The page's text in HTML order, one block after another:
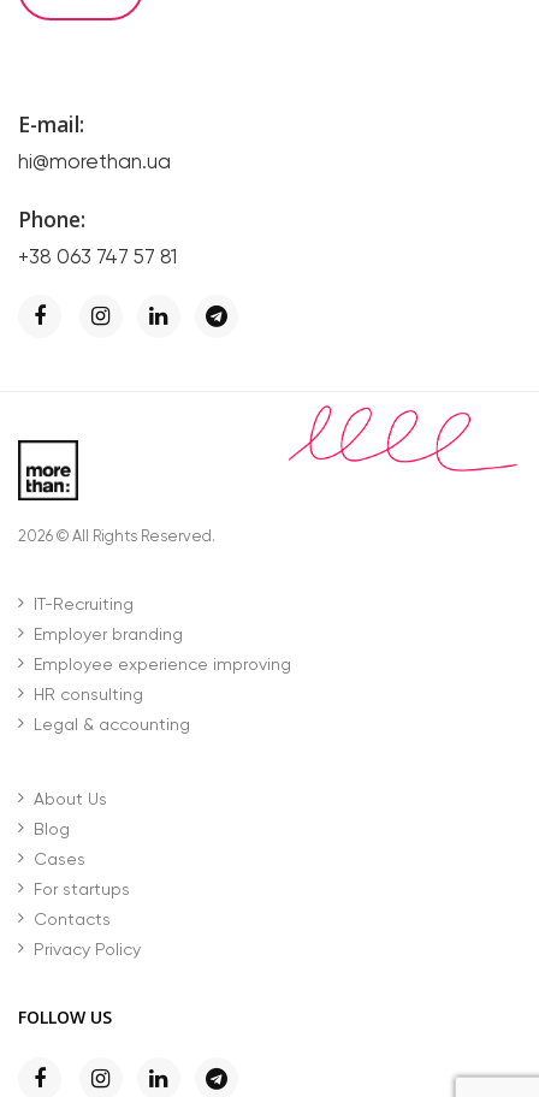
E-mail:
hi@morethan.ua
Phone:
+38 063 747 57 81
2026 © All Rights Reserved.
IT-Recruiting
Employer branding
Employee experience improving
HR consulting
Legal & accounting
About Us
Blog
Cases
For startups
Contacts
Privacy Policy
FOLLOW US